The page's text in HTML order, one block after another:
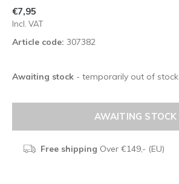
€7,95
Incl. VAT
Article code: 307382
Awaiting stock - temporarily out of stock
AWAITING STOCK
Free shipping Over €149,- (EU)